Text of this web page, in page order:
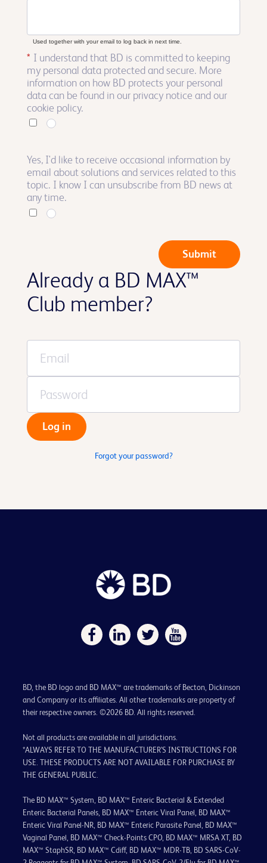
Used together with your email to log back in next time.
* I understand that BD is committed to keeping
my personal data protected and secure. More
information on how BD protects your personal
data can be found in our privacy notice and our
cookie policy.
Yes, I'd like to receive occasional information by
email about solutions and services related to this
topic. I know I can unsubscribe from BD news at
any time.
Submit
Already a BD MAX™
Club member?
Log in
Forgot your password?
BD, the BD logo and BD MAX™ are trademarks of Becton, Dickinson
and Company or its affiliates. All other trademarks are property of
their respective owners. ©2026 BD. All rights reserved.
Not all products are available in all jurisdictions.
*ALWAYS REFER TO THE MANUFACTURER’S INSTRUCTIONS FOR
USE. THESE PRODUCTS ARE NOT AVAILABLE FOR PURCHASE BY
THE GENERAL PUBLIC.
The BD MAX™ System, BD MAX™ Enteric Bacterial & Extended
Enteric Bacterial Panels, BD MAX™ Enteric Viral Panel, BD MAX™
Enteric Viral Panel-NR, BD MAX™ Enteric Parasite Panel, BD MAX™
Vaginal Panel, BD MAX™ Check-Points CPO, BD MAX™ MRSA XT, BD
MAX™ StaphSR, BD MAX™ Cdiff, BD MAX™ MDR-TB, BD SARS-CoV-